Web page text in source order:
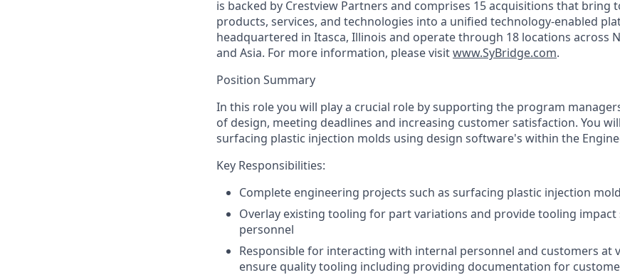
is backed by Crestview Partners and comprises 15 acquisitions that bring
products, services, and technologies into a unified technology-enabled
headquartered in Itasca, Illinois and operate through 18 locations across
and Asia. For more information, please visitwww.SyBridge.com.
Position Summary
In this role you will play a crucial role by supporting the program
of design, meeting deadlines and increasing customer satisfaction. You
surfacing plastic injection molds using design software's within the
Key Responsibilities:
Complete engineering projects such as surfacing plastic injection
Overlay existing tooling for part variations and provide tooling
personnel
Responsible for interacting with internal personnel and customers at
ensure quality tooling including providing documentation for